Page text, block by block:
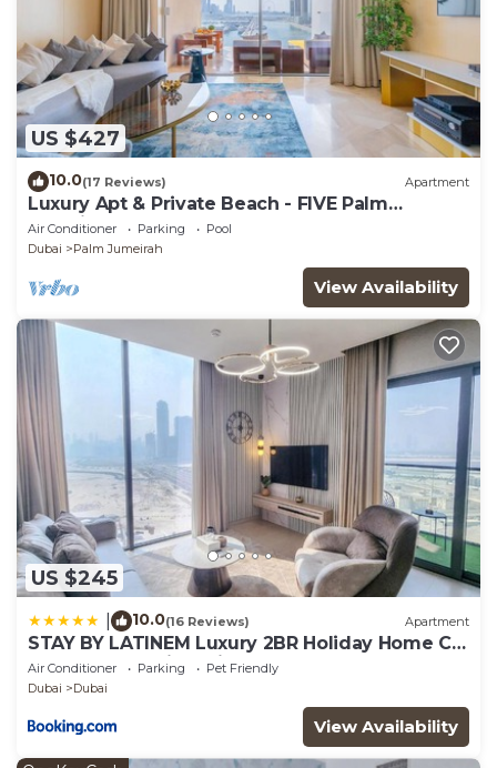
US $427
10.0(17 Reviews) Apartment
Luxury Apt & Private Beach - FIVE Palm
Jumeirah
Air Conditioner Parking
Pool
Dubai
Palm Jumeirah
View Availability
US $245
10.0(16 Reviews) Apartment
STAY BY LATINEM Luxury 2BR Holiday Home CV
A2301 near Burj Khalifa
Air Conditioner Parking
Pet Friendly
Dubai
Dubai
View Availability